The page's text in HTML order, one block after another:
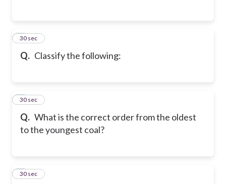
Q. Classify the following:
6
30 sec
Q. What is the correct order from the oldest
to the youngest coal?
7
30 sec
8
30 sec